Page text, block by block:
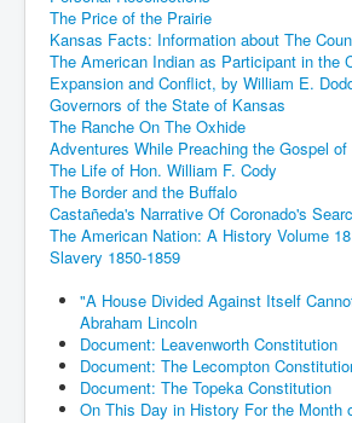
The Price of the Prairie
Kansas Facts: Information about The
The American Indian as Participant in the
Expansion and Conflict, by William E.
Governors of the State of Kansas
The Ranche On The Oxhide
Adventures While Preaching the Gospel of
The Life of Hon. William F. Cody
The Border and the Buffalo
Castañeda's Narrative Of Coronado's
The American Nation: A History Volume
Slavery 1850-1859
"A House Divided Against Itself
Abraham Lincoln
Document: Leavenworth Constitution
Document: The Lecompton
Document: The Topeka Constitution
On This Day in History For the Month